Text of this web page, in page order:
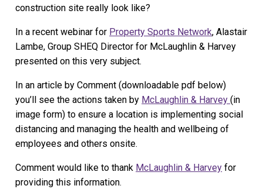
construction site really look like?
In a recent webinar for Property Sports Network, Alastair
Lambe, Group SHEQ Director for McLaughlin & Harvey
presented on this very subject.
In an article by Comment (downloadable pdf below)
you’ll see the actions taken by McLaughlin & Harvey(in
image form) to ensure a location is implementing social
distancing and managing the health and wellbeing of
employees and others onsite.
Comment would like to thank McLaughlin & Harvey for
providing this information.